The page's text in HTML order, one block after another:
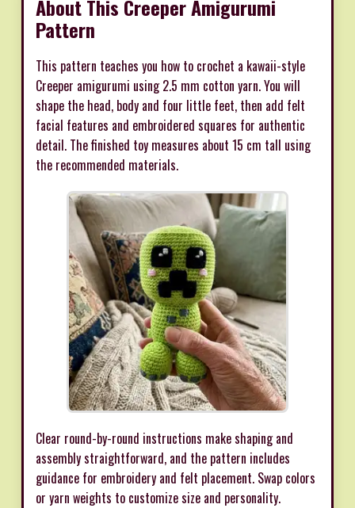
About This Creeper Amigurumi
Pattern
This pattern teaches you how to crochet a kawaii-style
Creeper amigurumi using 2.5 mm cotton yarn. You will
shape the head, body and four little feet, then add felt
facial features and embroidered squares for authentic
detail. The finished toy measures about 15 cm tall using
the recommended materials.
Clear round-by-round instructions make shaping and
assembly straightforward, and the pattern includes
guidance for embroidery and felt placement. Swap colors
or yarn weights to customize size and personality.